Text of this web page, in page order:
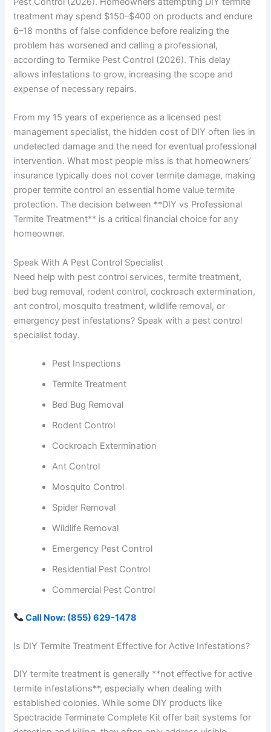
treatment may spend $150–$400 on products and endure
6–18 months of false confidence before realizing the
problem has worsened and calling a professional,
according to Termike Pest Control (2026). This delay
allows infestations to grow, increasing the scope and
expense of necessary repairs.
From my 15 years of experience as a licensed pest
management specialist, the hidden cost of DIY often lies in
undetected damage and the need for eventual professional
intervention. What most people miss is that homeowners’
insurance typically does not cover termite damage, making
proper termite control an essential home value termite
protection. The decision between **DIY vs Professional
Termite Treatment** is a critical financial choice for any
homeowner.
Speak With A Pest Control Specialist
Need help with pest control services, termite treatment,
bed bug removal, rodent control, cockroach extermination,
ant control, mosquito treatment, wildlife removal, or
emergency pest infestations? Speak with a pest control
specialist today.
Pest Inspections
Termite Treatment
Bed Bug Removal
Rodent Control
Cockroach Extermination
Ant Control
Mosquito Control
Spider Removal
Wildlife Removal
Emergency Pest Control
Residential Pest Control
Commercial Pest Control
Call Now: (855) 629-1478
Is DIY Termite Treatment Effective for Active Infestations?
DIY termite treatment is generally **not effective for active
termite infestations**, especially when dealing with
established colonies. While some DIY products like
Spectracide Terminate Complete Kit offer bait systems for